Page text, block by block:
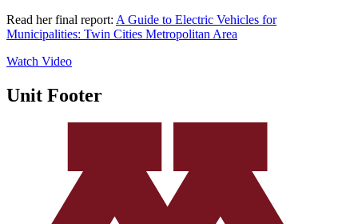
Read her final report: A Guide to Electric Vehicles for
Municipalities: Twin Cities Metropolitan Area
Watch Video
Unit Footer